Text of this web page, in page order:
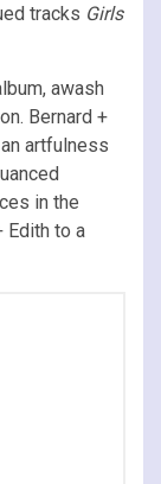
tracks Girls
awash
Bernard +
artfulness
in the
Edith to a